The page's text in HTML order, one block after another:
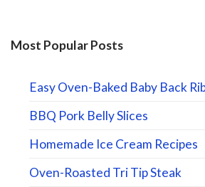
Most Popular Posts
Easy Oven-Baked Baby Back
BBQ Pork Belly Slices
Homemade Ice Cream Recipes
Oven-Roasted Tri Tip Steak